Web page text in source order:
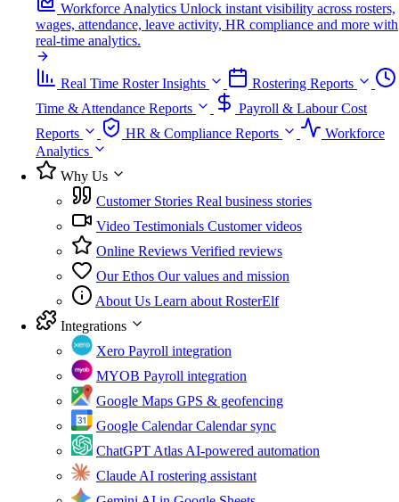
Workforce Analytics Unlock instant visibility across rosters,
wages, attendance, leave activity, HR compliance and more with
real-time analytics.
Real Time Roster Insights
Rostering Reports
Time & Attendance Reports
Payroll & Labour Cost
Reports
HR & Compliance Reports
Workforce
Analytics
Why Us
Customer Stories Real business stories
Video Testimonials Customer videos
Online Reviews Verified reviews
Our Ethos Our values and mission
About Us Learn about RosterElf
Integrations
Xero Payroll integration
MYOB Payroll integration
Google Maps GPS & geofencing
Google Calendar Calendar sync
ChatGPT AtlasAI-powered automation
ClaudeAI rostering assistant